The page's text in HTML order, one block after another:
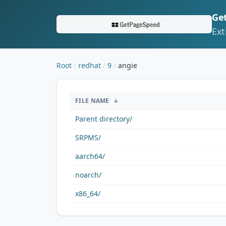
Root redhat 9 angie
/redhat/9/angie/
FILE NAME ↓
Parent directory/
SRPMS/
aarch64/
noarch/
x86_64/